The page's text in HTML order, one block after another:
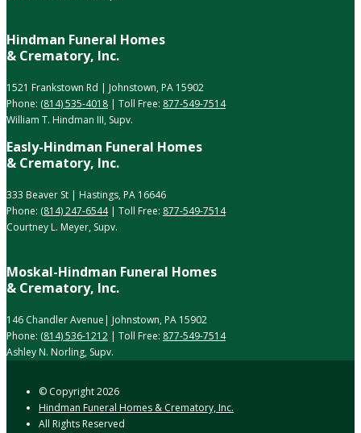
Hindman Funeral Homes
& Crematory, Inc.
1521 Frankstown Rd | Johnstown, PA 15902
Phone: (814) 535-4018 | Toll Free: 877-549-7514
William T. Hindman III, Supv.
Easly-Hindman Funeral Homes
& Crematory, Inc.
333 Beaver St | Hastings, PA 16646
Phone: (814) 247-6544| Toll Free: 877-549-7514
Courtney L. Meyer, Supv.
Moskal-Hindman Funeral Homes
& Crematory, Inc.
146 Chandler Avenue| Johnstown, PA 15902
Phone: (814) 536-1212 | Toll Free: 877-549-7514
Ashley N. Norling, Supv.
© Copyright2026
Hindman Funeral Homes & Crematory, Inc.
All Rights Reserved